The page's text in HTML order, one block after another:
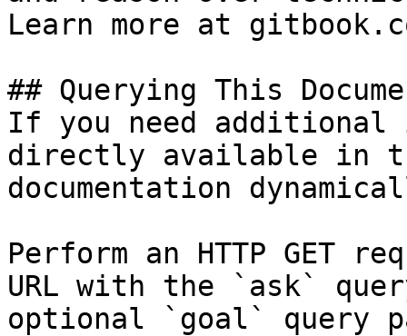
Learn more at
## Querying This
If you need
directly available in
documentation
Perform an HTTP GET
URL with the `ask`
optional `goal` query